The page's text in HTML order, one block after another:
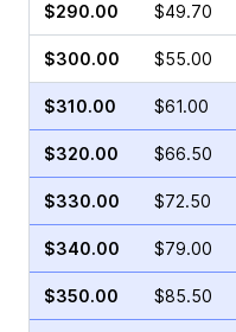
$290.00 $49.70
$300.00 $55.00
$310.00 $61.00
$320.00 $66.50
$330.00 $72.50
$340.00 $79.00
$350.00 $85.50